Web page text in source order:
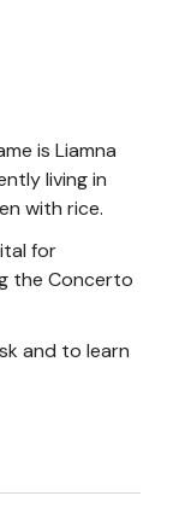
is Liamna
living in
with rice.
for
the Concerto
and to learn